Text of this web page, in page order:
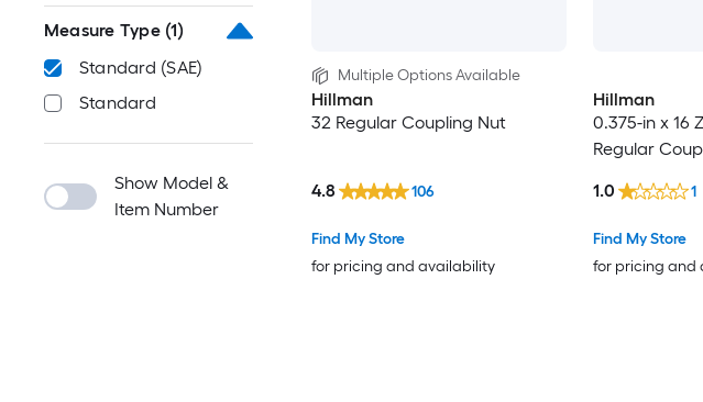
Measure Type (1)
Standard (SAE)
Standard
Show Model &
Item Number
Multiple Options Available
Hillman
32 Regular Coupling Nut
Find My Store
for pricing and availability
4.8 106
Hillman
0.375-in x 16
Regular
Find My Store
for pricing and
1.0 1